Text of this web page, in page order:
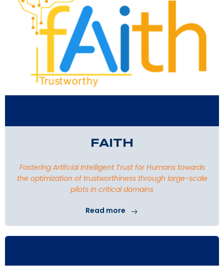
FAITH
Fostering Artifcial Intelligent Trust for Humans towards
the optimization of trustworthiness through large-scale
pilots in critical domains
Read more